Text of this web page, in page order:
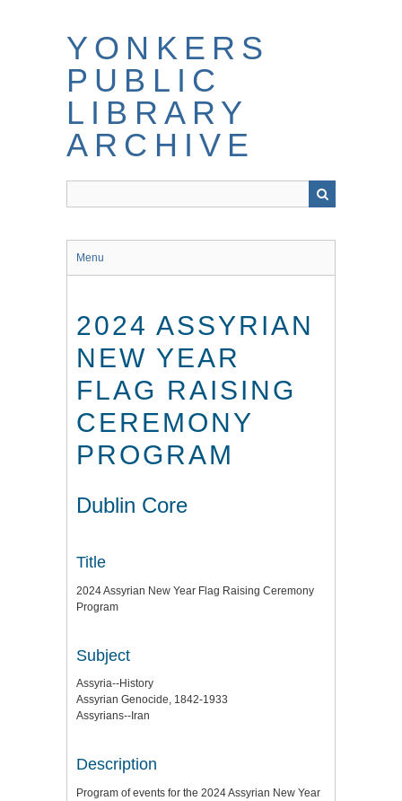
YONKERS
PUBLIC
LIBRARY
ARCHIVE
Menu
2024 ASSYRIAN
NEW YEAR
FLAG RAISING
CEREMONY
PROGRAM
Dublin Core
Title
2024 Assyrian New Year Flag Raising Ceremony
Program
Subject
Assyria--History
Assyrian Genocide, 1842-1933
Assyrians--Iran
Description
Program of events for the 2024 Assyrian New Year